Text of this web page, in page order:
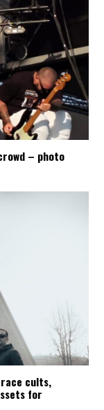
– photo
cults,
for